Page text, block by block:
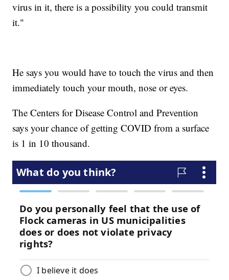
virus in it, there is a possibility you could transmit
it."
He says you would have to touch the virus and then
immediately touch your mouth, nose or eyes.
The Centers for Disease Control and Prevention
says your chance of getting COVID from a surface
is 1 in 10 thousand.